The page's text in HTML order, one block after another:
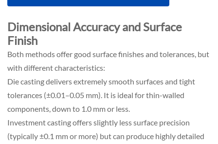
Dimensional Accuracy and Surface
Finish
Both methods offer good surface finishes and tolerances, but
with different characteristics:
Die casting delivers extremely smooth surfaces and tight
tolerances (±0.01–0.05 mm). It is ideal for thin-walled
components, down to 1.0 mm or less.
Investment casting offers slightly less surface precision
(typically ±0.1 mm or more) but can produce highly detailed